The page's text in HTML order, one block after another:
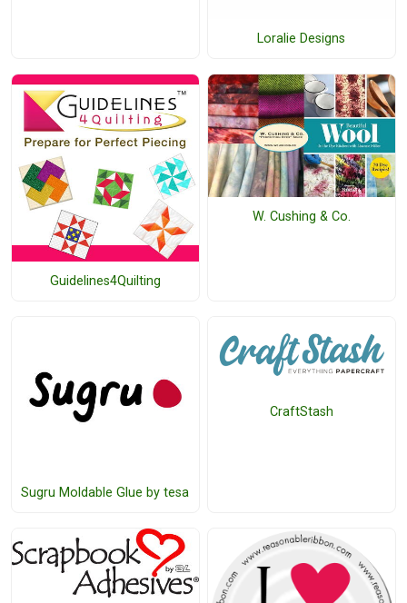
Loralie Designs
Guidelines4Quilting
W. Cushing & Co.
Sugru Moldable Glue by tesa
CraftStash